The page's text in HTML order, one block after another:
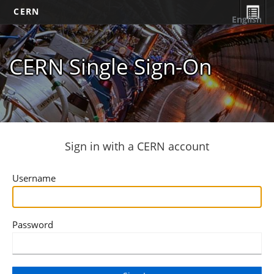
CERN
CERN Single Sign-On
English
Sign in with a CERN account
Username
Password